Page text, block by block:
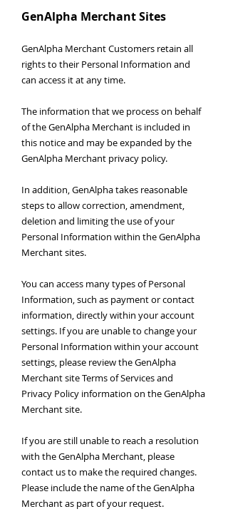
GenAlpha Merchant Sites
GenAlpha Merchant Customers retain all
rights to their Personal Information and
can access it at any time.
The information that we process on behalf
of the GenAlpha Merchant is included in
this notice and may be expanded by the
GenAlpha Merchant privacy policy.
In addition, GenAlpha takes reasonable
steps to allow correction, amendment,
deletion and limiting the use of your
Personal Information within the GenAlpha
Merchant sites.
You can access many types of Personal
Information, such as payment or contact
information, directly within your account
settings. If you are unable to change your
Personal Information within your account
settings, please review the GenAlpha
Merchant site Terms of Services and
Privacy Policy information on the GenAlpha
Merchant site.
If you are still unable to reach a resolution
with the GenAlpha Merchant, please
contact us to make the required changes.
Please include the name of the GenAlpha
Merchant as part of your request.